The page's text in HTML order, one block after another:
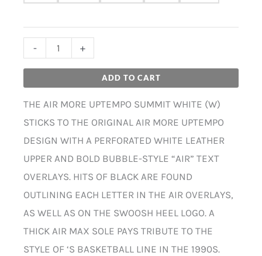
- +
ADD TO CART
THE AIR MORE UPTEMPO SUMMIT WHITE (W)
STICKS TO THE ORIGINAL AIR MORE UPTEMPO
DESIGN WITH A PERFORATED WHITE LEATHER
UPPER AND BOLD BUBBLE-STYLE “AIR” TEXT
OVERLAYS. HITS OF BLACK ARE FOUND
OUTLINING EACH LETTER IN THE AIR OVERLAYS,
AS WELL AS ON THE SWOOSH HEEL LOGO. A
THICK AIR MAX SOLE PAYS TRIBUTE TO THE
STYLE OF ‘S BASKETBALL LINE IN THE 1990S.